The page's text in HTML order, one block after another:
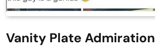
Vanity Plate Admiration